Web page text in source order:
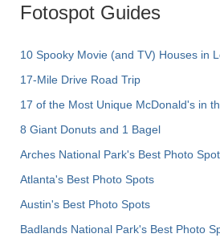
Fotospot Guides
10 Spooky Movie (and TV) Houses in
17-Mile Drive Road Trip
17 of the Most Unique McDonald's in
8 Giant Donuts and 1 Bagel
Arches National Park's Best Photo
Atlanta's Best Photo Spots
Austin's Best Photo Spots
Badlands National Park's Best Photo